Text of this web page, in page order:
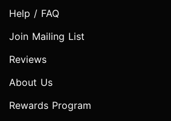
Help / FAQ
Join Mailing List
Reviews
About Us
Rewards Program